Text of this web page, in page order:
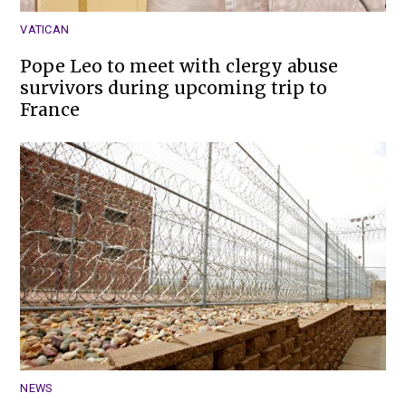
VATICAN
Pope Leo to meet with clergy abuse
survivors during upcoming trip to
France
NEWS